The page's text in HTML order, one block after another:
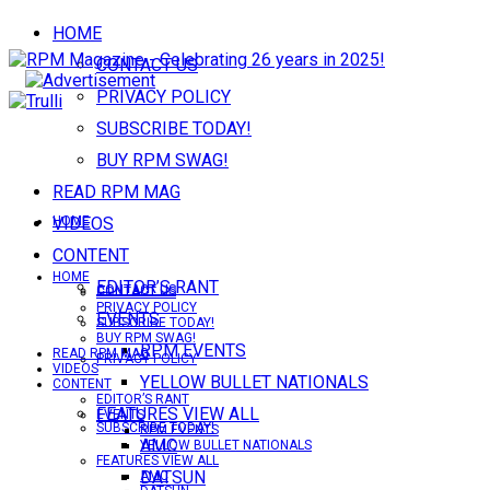
HOME
CONTACT US
PRIVACY POLICY
SUBSCRIBE TODAY!
BUY RPM SWAG!
READ RPM MAG
VIDEOS
CONTENT
EDITOR’S RANT
EVENTS
RPM EVENTS
YELLOW BULLET NATIONALS
FEATURES VIEW ALL
AMC
DATSUN
HOME
CONTACT US
PRIVACY POLICY
SUBSCRIBE TODAY!
HOME
CONTACT US
PRIVACY POLICY
SUBSCRIBE TODAY!
BUY RPM SWAG!
READ RPM MAG
VIDEOS
CONTENT
EDITOR’S RANT
EVENTS
RPM EVENTS
YELLOW BULLET NATIONALS
FEATURES VIEW ALL
AMC